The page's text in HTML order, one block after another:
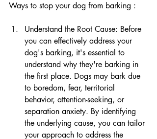
Ways to stop your dog from barking :
Understand the Root Cause: Before
you can effectively address your
dog's barking, it's essential to
understand why they're barking in
the first place. Dogs may bark due
to boredom, fear, territorial
behavior, attention-seeking, or
separation anxiety. By identifying
the underlying cause, you can tailor
your approach to address the